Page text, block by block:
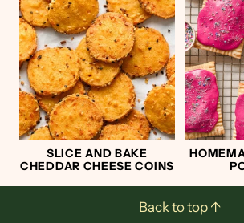
SLICE AND BAKE
CHEDDAR CHEESE COINS
Back to top ↑